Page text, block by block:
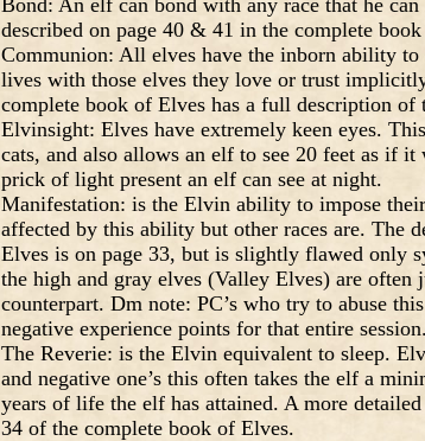
Bond: An elf can bond with any race that he
described on page 40 & 41 in the complete
Communion: All elves have the inborn ability
lives with those elves they love or trust
complete book of Elves has a full description
Elvinsight: Elves have extremely keen eyes.
cats, and also allows an elf to see 20 feet as if
prick of light present an elf can see at night.
Manifestation: is the Elvin ability to impose
affected by this ability but other races are. The
Elves is on page 33, but is slightly flawed only
the high and gray elves (Valley Elves) are
counterpart. Dm note: PC’s who try to abuse
negative experience points for that entire session.
The Reverie: is the Elvin equivalent to sleep.
and negative one’s this often takes the elf a
years of life the elf has attained. A more
34 of the complete book of Elves.